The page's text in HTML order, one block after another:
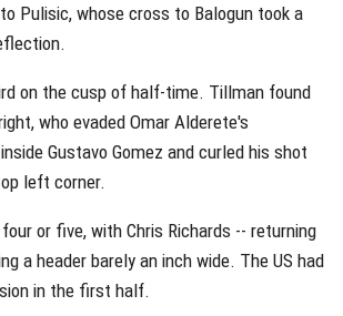
Pulisic, whose cross to Balogun took a
on the cusp of half-time. Tillman found
who evaded Omar Alderete's
Gustavo Gomez and curled his shot
left corner.
or five, with Chris Richards -- returning
a header barely an inch wide. The US had
in the first half.